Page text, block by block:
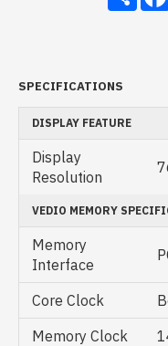
SPECIFICATIONS
DISPLAY FEATURE
Display
Resolution
VEDIO MEMORY
Memory
Interface
Core Clock
Memory Clock